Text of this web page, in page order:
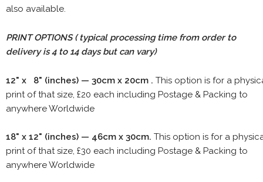
also available.
PRINT OPTIONS ( typical processing time from order to
delivery is 4 to 14 days but can vary)
12" x 8" (inches) — 30cm x 20cm . This option is for a
print of that size, £20 each including Postage & Packing to
anywhere Worldwide
18" x 12" (inches) — 46cm x 30cm. This option is for a
print of that size, £30 each including Postage & Packing to
anywhere Worldwide